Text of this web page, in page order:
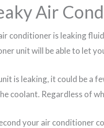
Air
conditioner is leaking
unit will be able to let
is leaking, it could be a
coolant. Regardless of
your air conditioner